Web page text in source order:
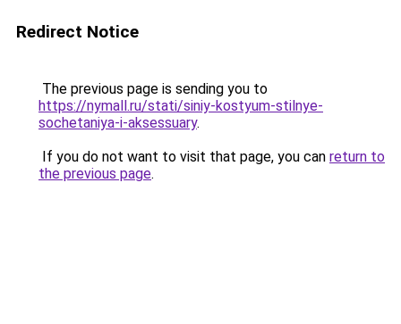
Redirect Notice
The previous page is sending you to
https://nymall.ru/stati/siniy-kostyum-stilnye-
sochetaniya-i-aksessuary.
If you do not want to visit that page, you can return to
the previous page.